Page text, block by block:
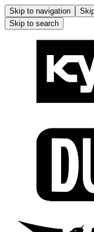
Skip to navigation
Skip to search